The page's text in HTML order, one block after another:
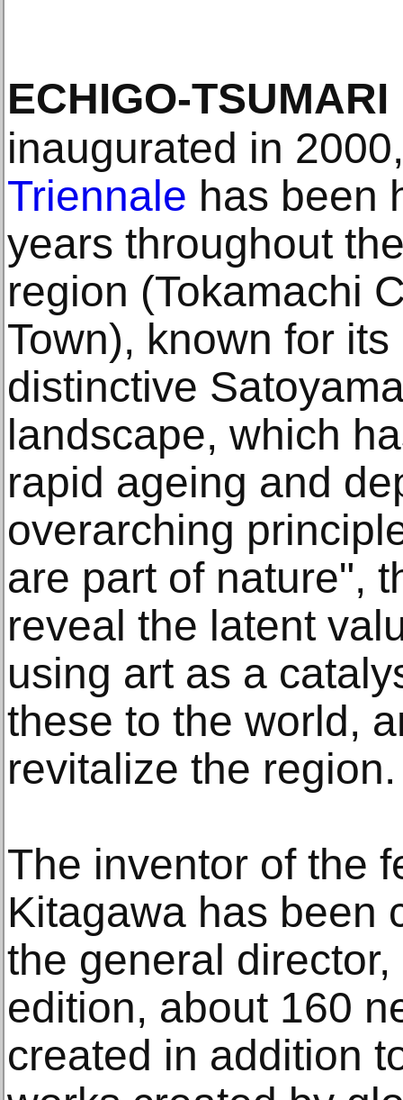
ECHIGO-TSUMARI
inaugurated in
Triennale has been
years throughout
region (Tokamachi
Town), known for
distinctive
landscape, which
rapid ageing and
overarching
are part of nature",
reveal the latent
using art as a
these to the world,
revitalize the region.
The inventor of the
Kitagawa has been
the general
edition, about 160
created in addition